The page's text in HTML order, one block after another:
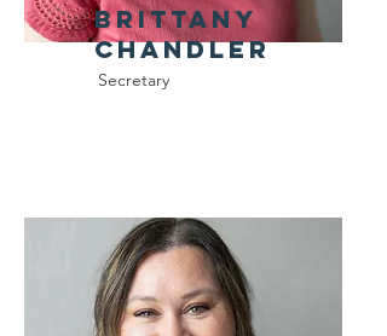
Brittany
CHandler
Secretary